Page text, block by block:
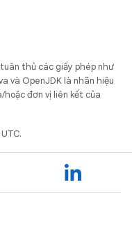
thủ các giấy phép như
và OpenJDK là nhãn hiệu
hoặc đơn vị liên kết của